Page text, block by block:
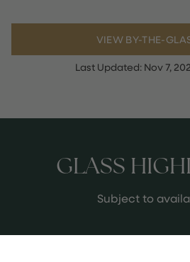
VIEW BY-THE-
Last Updated: Nov 7,
GLASS
Subject to